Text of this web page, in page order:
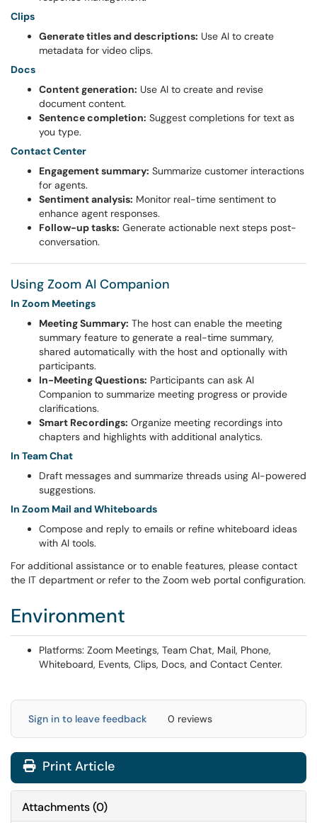
Clips
Generate titles and descriptions: Use AI to create
metadata for video clips.
Docs
Content generation: Use AI to create and revise
document content.
Sentence completion: Suggest completions for text as
you type.
Contact Center
Engagement summary: Summarize customer interactions
for agents.
Sentiment analysis: Monitor real-time sentiment to
enhance agent responses.
Follow-up tasks: Generate actionable next steps post-
conversation.
Using Zoom AI Companion
In Zoom Meetings
Meeting Summary: The host can enable the meeting
summary feature to generate a real-time summary,
shared automatically with the host and optionally with
participants.
In-Meeting Questions: Participants can ask AI
Companion to summarize meeting progress or provide
clarifications.
Smart Recordings: Organize meeting recordings into
chapters and highlights with additional analytics.
In Team Chat
Draft messages and summarize threads using AI-powered
suggestions.
In Zoom Mail and Whiteboards
Compose and reply to emails or refine whiteboard ideas
with AI tools.
For additional assistance or to enable features, please contact
the IT department or refer to the Zoom web portal configuration.
Environment
Platforms: Zoom Meetings, Team Chat, Mail, Phone,
Whiteboard, Events, Clips, Docs, and Contact Center.
Sign in to leave feedback 0 reviews
Print Article
Attachments(0)